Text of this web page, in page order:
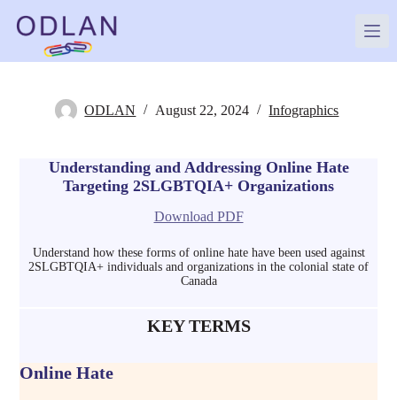
content
ODLAN August 22, 2024 Infographics
Understanding and Addressing Online Hate
Targeting 2SLGBTQIA+ Organizations
Download PDF
Understand how these forms of online hate have been used against
2SLGBTQIA+ individuals and organizations in the colonial state of
Canada
KEY TERMS
Online Hate